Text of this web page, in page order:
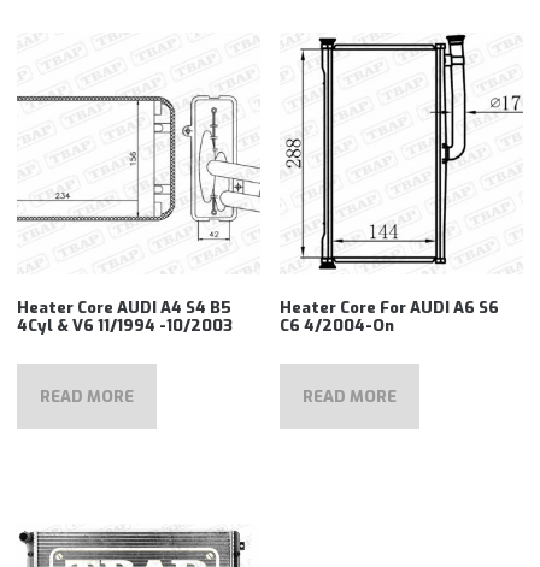
Heater Core AUDI A4 S4 B5
4Cyl & V6 11/1994 -10/2003
READ MORE
Heater Core For AUDI A6 S6
C6 4/2004-On
READ MORE